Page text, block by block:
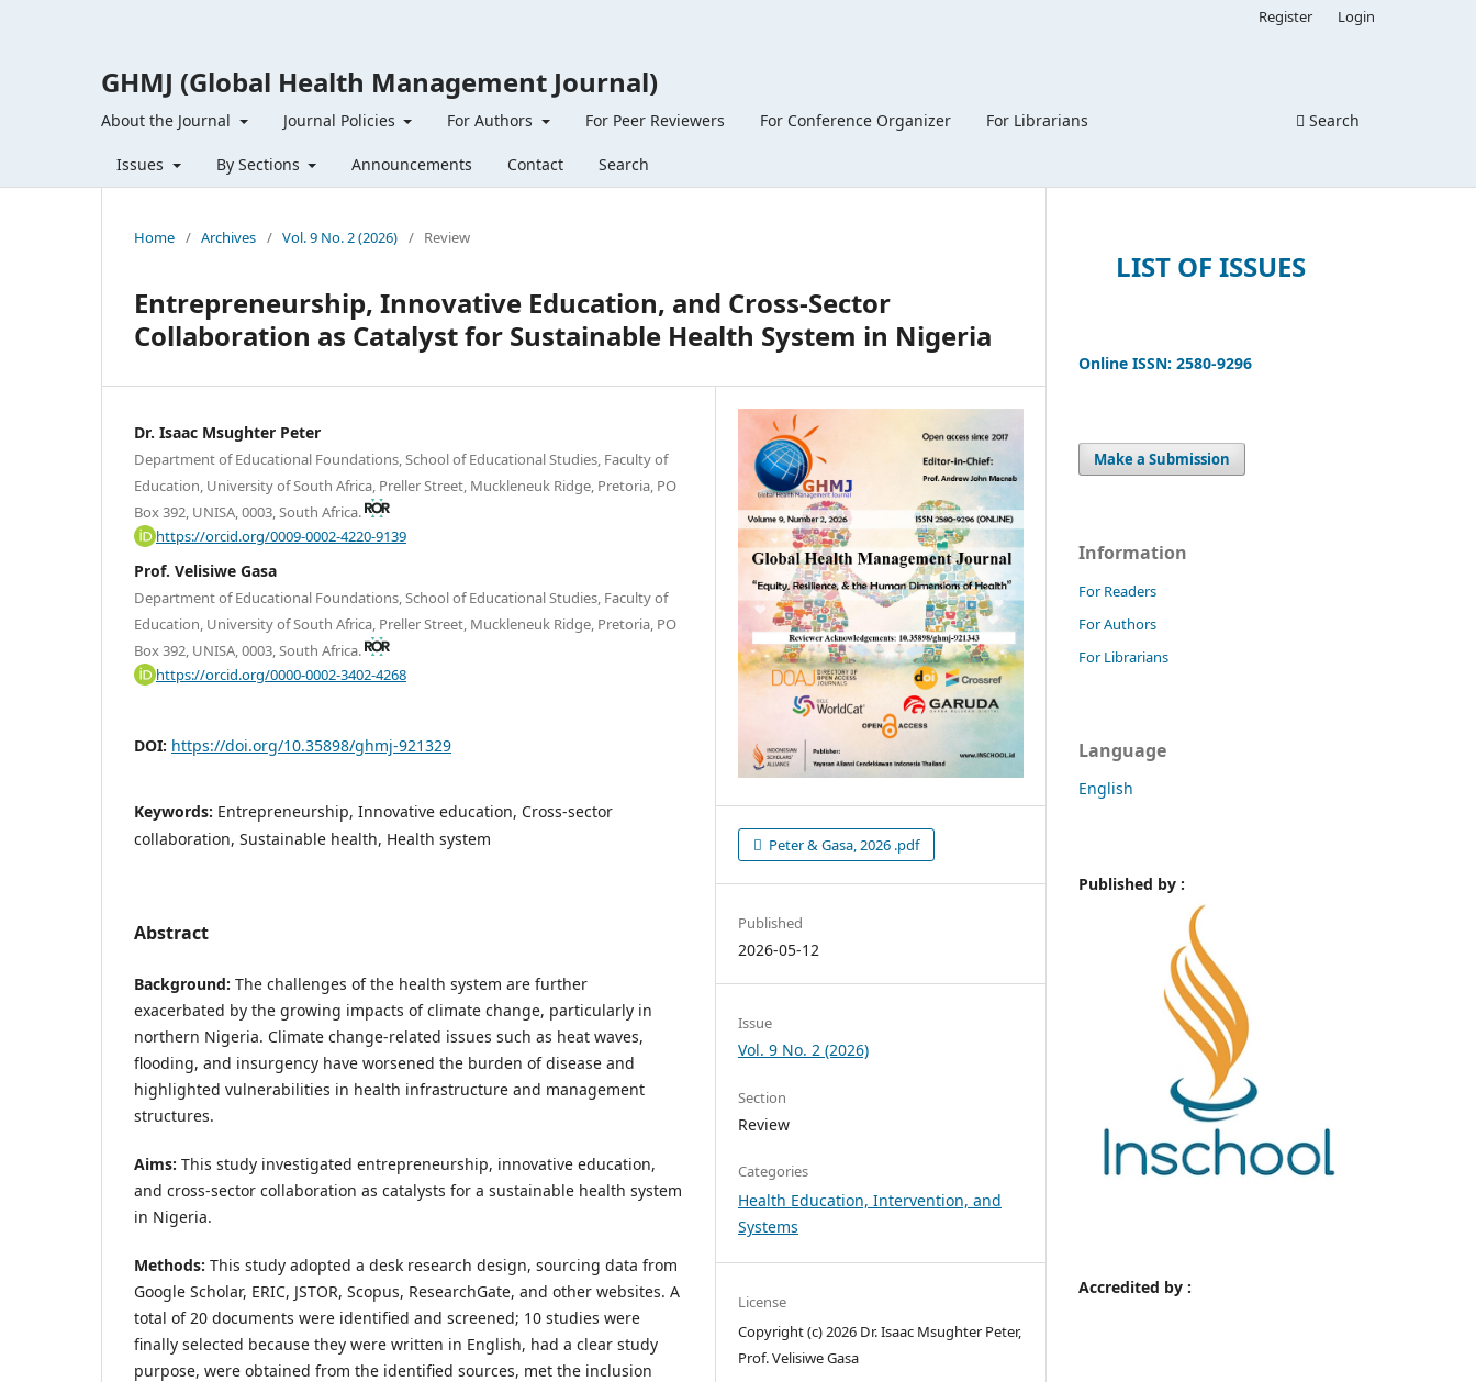
GHMJ (Global Health Management Journal)
About the Journal Journal Policies For Authors For Peer Reviewers For Conference Organizer For Librarians
Issues By Sections Announcements Contact Search
Search
Register Login
Home / Archives / Vol. 9 No. 2 (2026) / Review
Entrepreneurship, Innovative Education, and Cross-Sector
Collaboration as Catalyst for Sustainable Health System in Nigeria
Dr. Isaac Msughter Peter
Department of Educational Foundations, School of Educational Studies, Faculty of
Education, University of South Africa, Preller Street, Muckleneuk Ridge, Pretoria, PO
Box 392, UNISA, 0003, South Africa.
https://orcid.org/0009-0002-4220-9139
Prof. Velisiwe Gasa
Department of Educational Foundations, School of Educational Studies, Faculty of
Education, University of South Africa, Preller Street, Muckleneuk Ridge, Pretoria, PO
Box 392, UNISA, 0003, South Africa.
https://orcid.org/0000-0002-3402-4268
DOI: https://doi.org/10.35898/ghmj-921329
Keywords: Entrepreneurship, Innovative education, Cross-sector
collaboration, Sustainable health, Health system
Abstract
Background: The challenges of the health system are further
exacerbated by the growing impacts of climate change, particularly in
northern Nigeria. Climate change-related issues such as heat waves,
flooding, and insurgency have worsened the burden of disease and
highlighted vulnerabilities in health infrastructure and management
structures.
Aims: This study investigated entrepreneurship, innovative education,
and cross-sector collaboration as catalysts for a sustainable health system
in Nigeria.
Methods: This study adopted a desk research design, sourcing data from
Google Scholar, ERIC, JSTOR, Scopus, ResearchGate, and other websites. A
total of 20 documents were identified and screened; 10 studies were
finally selected because they were written in English, had a clear study
purpose, were obtained from the identified sources, met the inclusion
Peter & Gasa, 2026 .pdf
Published
2026-05-12
Issue
Vol. 9 No. 2 (2026)
Section
Review
Categories
Health Education, Intervention, and
Systems
License
Copyright (c) 2026 Dr. Isaac Msughter Peter,
Prof. Velisiwe Gasa
LIST OF ISSUES
Online ISSN: 2580-9296
Make a Submission
Information
For Readers
For Authors
For Librarians
Language
English
Published by :
Accredited by :